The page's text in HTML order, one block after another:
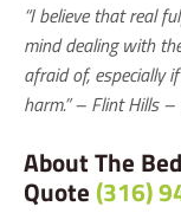
“I believe that real
mind dealing with
afraid of, especially
harm.” – Flint Hills
About The
Quote(316)